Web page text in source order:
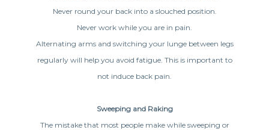
Never round your back into a slouched position.
Never work while you are in pain.
Alternating arms and switching your lunge between legs
regularly will help you avoid fatigue. This is important to
not induce back pain.
Sweeping and Raking
The mistake that most people make while sweeping or